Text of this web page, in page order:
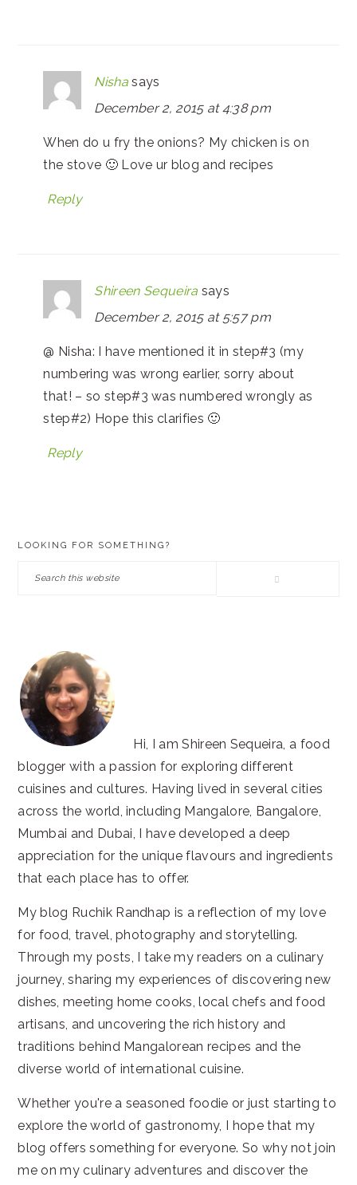
Nisha says
December 2, 2015 at 4:38 pm
When do u fry the onions? My chicken is on
the stove 🙂 Love ur blog and recipes
Reply
Shireen Sequeira says
December 2, 2015 at 5:57 pm
@ Nisha: I have mentioned it in step#3 (my
numbering was wrong earlier, sorry about
that! – so step#3 was numbered wrongly as
step#2) Hope this clarifies 🙂
Reply
LOOKING FOR SOMETHING?
Search
Hi, I am Shireen Sequeira, a food
blogger with a passion for exploring different
cuisines and cultures. Having lived in several cities
across the world, including Mangalore, Bangalore,
Mumbai and Dubai, I have developed a deep
appreciation for the unique flavours and ingredients
that each place has to offer.
My blog Ruchik Randhap is a reflection of my love
for food, travel, photography and storytelling.
Through my posts, I take my readers on a culinary
journey, sharing my experiences of discovering new
dishes, meeting home cooks, local chefs and food
artisans, and uncovering the rich history and
traditions behind Mangalorean recipes and the
diverse world of international cuisine.
Whether you're a seasoned foodie or just starting to
explore the world of gastronomy, I hope that my
blog offers something for everyone. So why not join
me on my culinary adventures and discover the